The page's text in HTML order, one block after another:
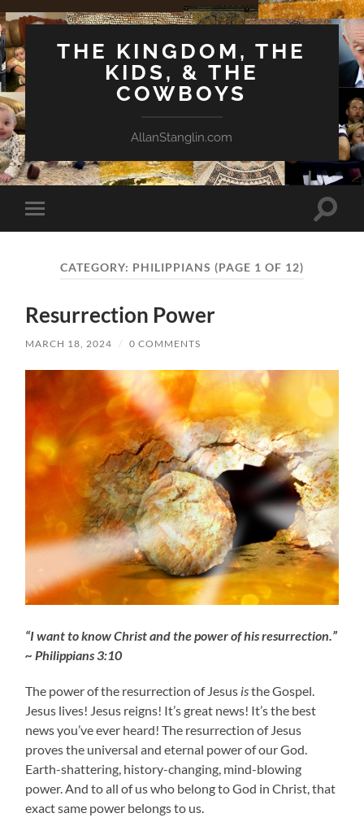
THE KINGDOM, THE
KIDS, & THE
COWBOYS
AllanStanglin.com
Toggle
mobile
Toggle
CATEGORY: PHILIPPIANS (PAGE 1 OF 12)
Resurrection Power
MARCH 18, 2024 / 0 COMMENTS
“I want to know Christ and the power of his resurrection.”
~ Philippians 3:10
The power of the resurrection of Jesus isthe Gospel.
Jesus lives! Jesus reigns! It’s great news! It’s the best
news you’ve ever heard! The resurrection of Jesus
proves the universal and eternal power of our God.
Earth-shattering, history-changing, mind-blowing
power. And to all of us who belong to God in Christ, that
exact same power belongs to us.